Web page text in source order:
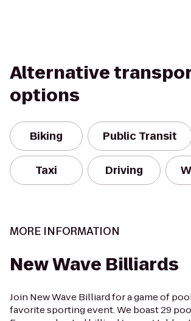
Alternative
options
Biking Public Transit
Taxi Driving
MORE INFORMATION
New Wave Billiards
Join New Wave Billiard for a game of
favorite sporting event. We boast 29